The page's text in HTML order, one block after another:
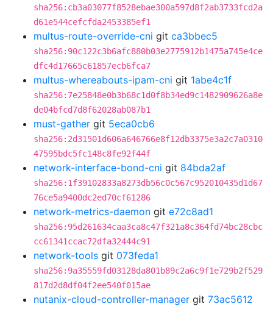
sha256:cb3a03077f8528ebae300a597d8f2ab3733fcd2a
d61e544cefcfda2453385ef1
multus-route-override-cni git ca3bbec5
sha256:90c122c3b6afc880b03e2775912b1475a745e4ce
dfc4d17665c61857ecb6fca7
multus-whereabouts-ipam-cni git 1abe4c1f
sha256:7e25848e0b3b68c1d0f8b34ed9c1482909626a8e
de04bfcd7d8f62028ab087b1
must-gather git 5eca0cb6
sha256:2d31501d606a646766e8f12db3375e3a2c7a0310
47595bdc5fc148c8fe92f44f
network-interface-bond-cni git 84bda2af
sha256:1f39102833a8273db56c0c567c952010435d1d67
76ce5a9400dc2ed70cf61286
network-metrics-daemon git e72c8ad1
sha256:95d261634caa3ca8c47f321a8c364fd74bc28cbc
cc61341ccac72dfa32444c91
network-tools git 073feda1
sha256:9a35559fd03128da801b89c2a6c9f1e729b2f529
817d2d8df04f2ee540f015ae
nutanix-cloud-controller-manager git 73ac5612